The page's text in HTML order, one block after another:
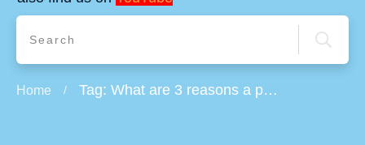
Home / Tag: What are 3 reasons a person might want to avoid the probate process